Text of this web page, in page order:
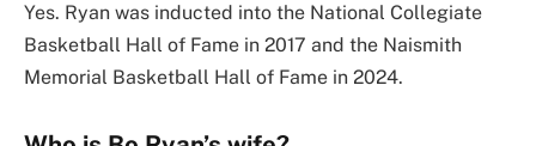
Yes. Ryan was inducted into the National Collegiate
Basketball Hall of Fame in 2017 and the Naismith
Memorial Basketball Hall of Fame in 2024.